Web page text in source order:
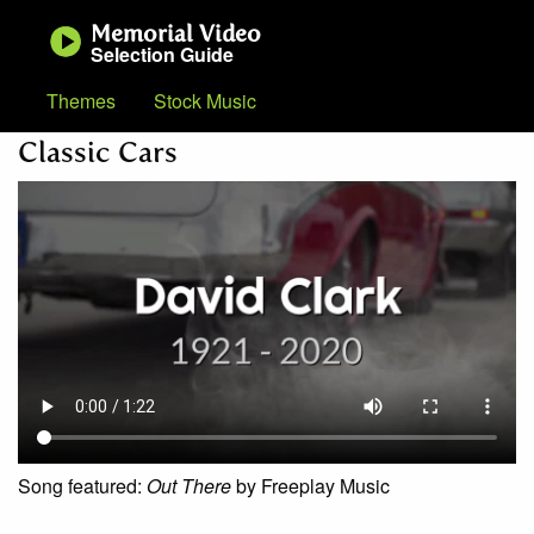
Memorial Video
Selection Guide
Themes
Stock Music
Classic Cars
Song featured: Out Thereby Freeplay Music